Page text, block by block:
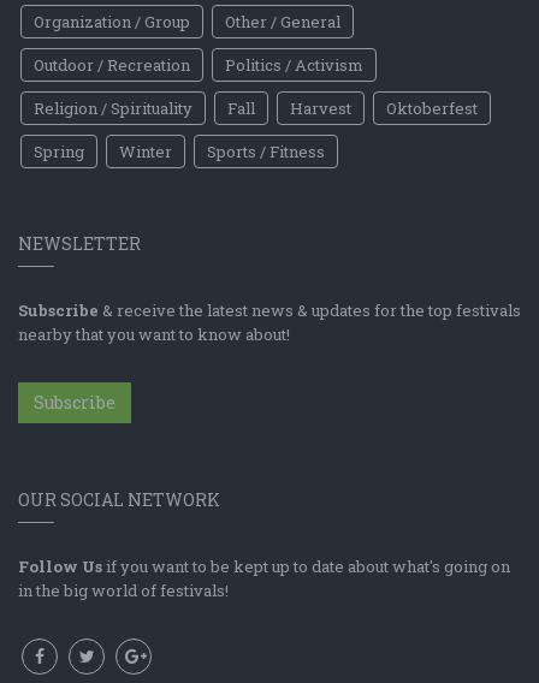
Organization / Group
Other / General
Outdoor / Recreation
Politics / Activism
Religion / Spirituality
Fall Harvest
Oktoberfest
Spring
Winter Sports / Fitness
NEWSLETTER
Subscribe & receive the latest news & updates for the top festivals
nearby that you want to know about!
Subscribe
OUR SOCIAL NETWORK
Follow Us if you want to be kept up to date about what's going on
in the big world of festivals!